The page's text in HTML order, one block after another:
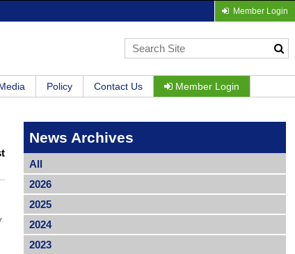
Member Login
Policy Contact Us Member Login
News Archives
All
2026
2025
2024
2023